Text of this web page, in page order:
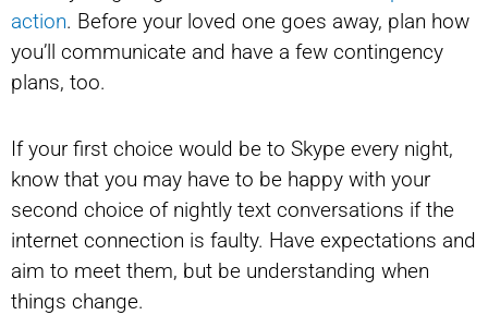
action. Before your loved one goes away, plan how
you’ll communicate and have a few contingency
plans, too.
If your first choice would be to Skype every night,
know that you may have to be happy with your
second choice of nightly text conversations if the
internet connection is faulty. Have expectations and
aim to meet them, but be understanding when
things change.